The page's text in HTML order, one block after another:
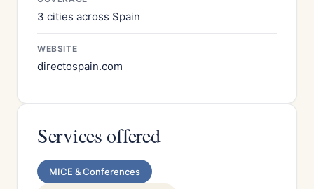
3 cities across Spain
WEBSITE
directospain.com
Services offered
MICE & Conferences